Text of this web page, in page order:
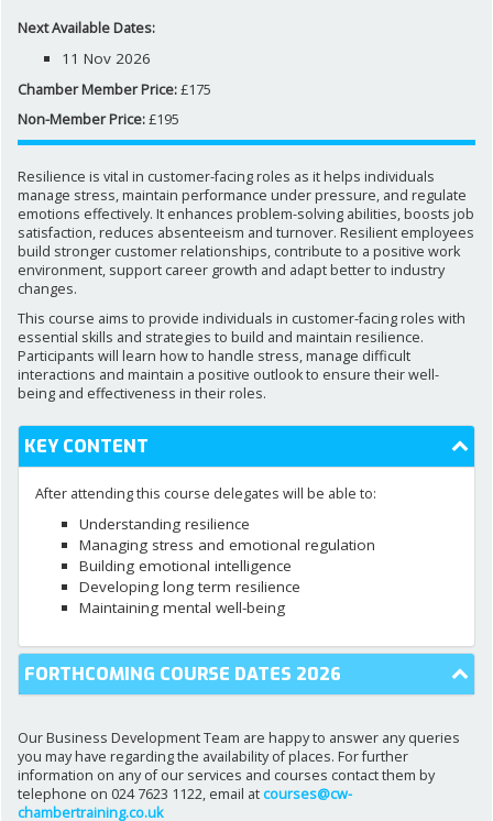
NEWS AND MEDIA
DOWNLOADS
CONTACT US
Next Available Dates:
11 Nov 2026
Chamber Member Price:£175
Non-Member Price:£195
Resilience is vital in customer-facing roles as it helps individuals
manage stress, maintain performance under pressure, and regulate
emotions effectively. It enhances problem-solving abilities, boosts job
satisfaction, reduces absenteeism and turnover. Resilient employees
build stronger customer relationships, contribute to a positive work
environment, support career growth and adapt better to industry
changes.
This course aims to provide individuals in customer-facing roles with
essential skills and strategies to build and maintain resilience.
Participants will learn how to handle stress, manage difficult
interactions and maintain a positive outlook to ensure their well-
being and effectiveness in their roles.
KEY CONTENT
After attending this course delegates will be able to:
Understanding resilience
Managing stress and emotional regulation
Building emotional intelligence
Developing long term resilience
Maintaining mental well-being
FORTHCOMING COURSE DATES 2026
Our Business Development Team are happy to answer any queries
you may have regarding the availability of places. For further
information on any of our services and courses contact them by
telephone on 024 7623 1122, email atcourses@cw-
chambertraining.co.uk